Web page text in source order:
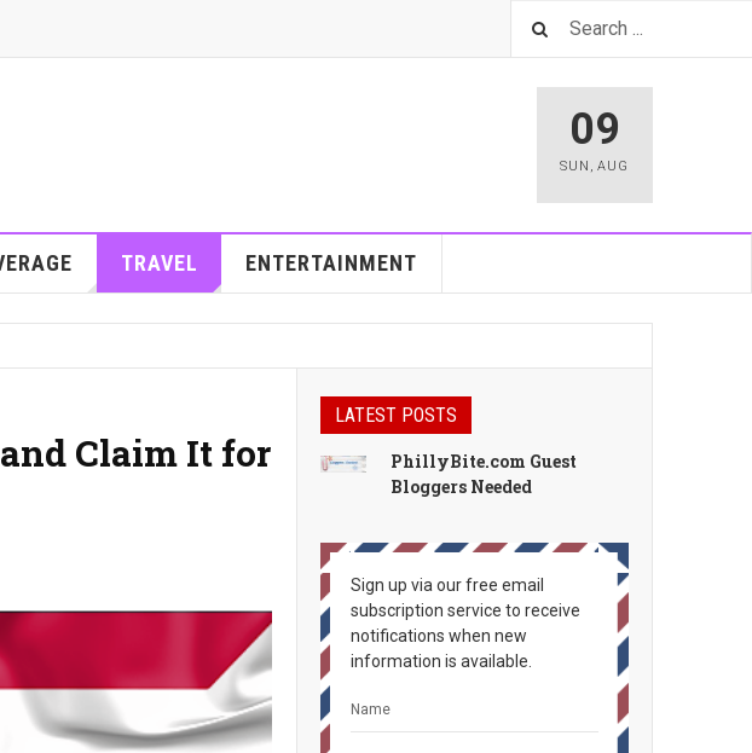
09
SUN ,AUG
TRAVEL ENTERTAINMENT
Claim It for
LATEST POSTS
PhillyBite.com Guest
Bloggers Needed
Sign up via our free email
subscription service to receive
notifications when new
information is available.